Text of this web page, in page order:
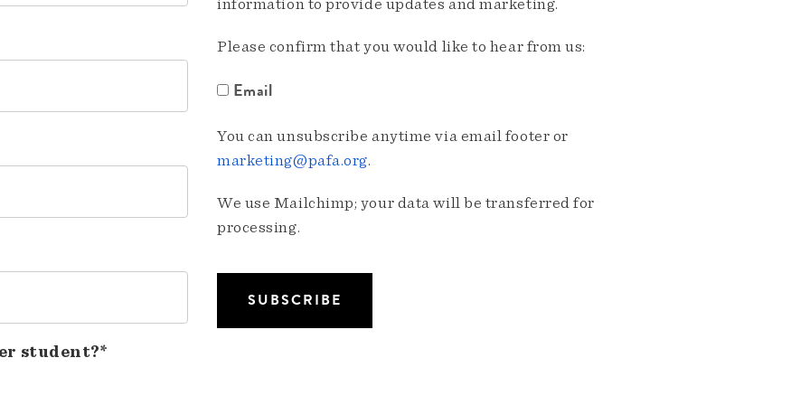
student?*
information to provide updates and marketing.
Please confirm that you would like to hear from us:
Email
You can unsubscribe anytime via email footer or
marketing@pafa.org.
We use Mailchimp; your data will be transferred for
processing.